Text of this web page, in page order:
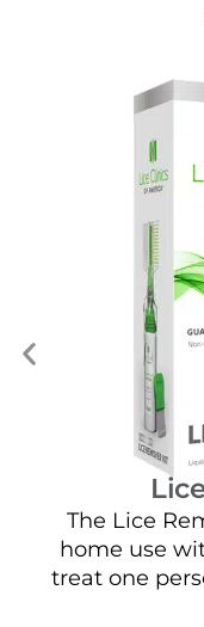
The Lice
home use
treat one